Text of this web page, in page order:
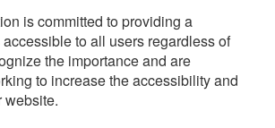
is committed to providing a
to all users regardless of
the importance and are
to increase the accessibility and
website.